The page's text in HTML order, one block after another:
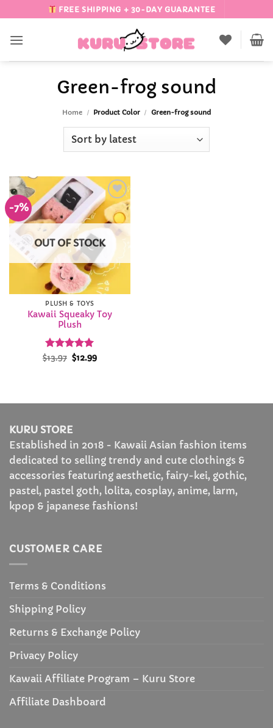
to
content
FREE SHIPPING + 30-DAY GUARANTEE
Green-frog sound
Home / Product Color / Green-frog sound
-7%
Add to
Wishlist
OUT OF STOCK
PLUSH & TOYS
Kawaii Squeaky Toy
Plush
Rated4.98
$13.97 Original
price
$12.99Current
KURU STORE
Established in 2018 - Kawaii Asian fashion items
dedicated to selling trendy and cute clothings &
accessories featuring aesthetic, fairy-kei, gothic,
pastel, pastel goth, lolita, cosplay, anime, larm,
kpop & japanese fashions!
CUSTOMER CARE
Terms & Conditions
Shipping Policy
Returns & Exchange Policy
Privacy Policy
Kawaii Affiliate Program – Kuru Store
Affiliate Dashboard